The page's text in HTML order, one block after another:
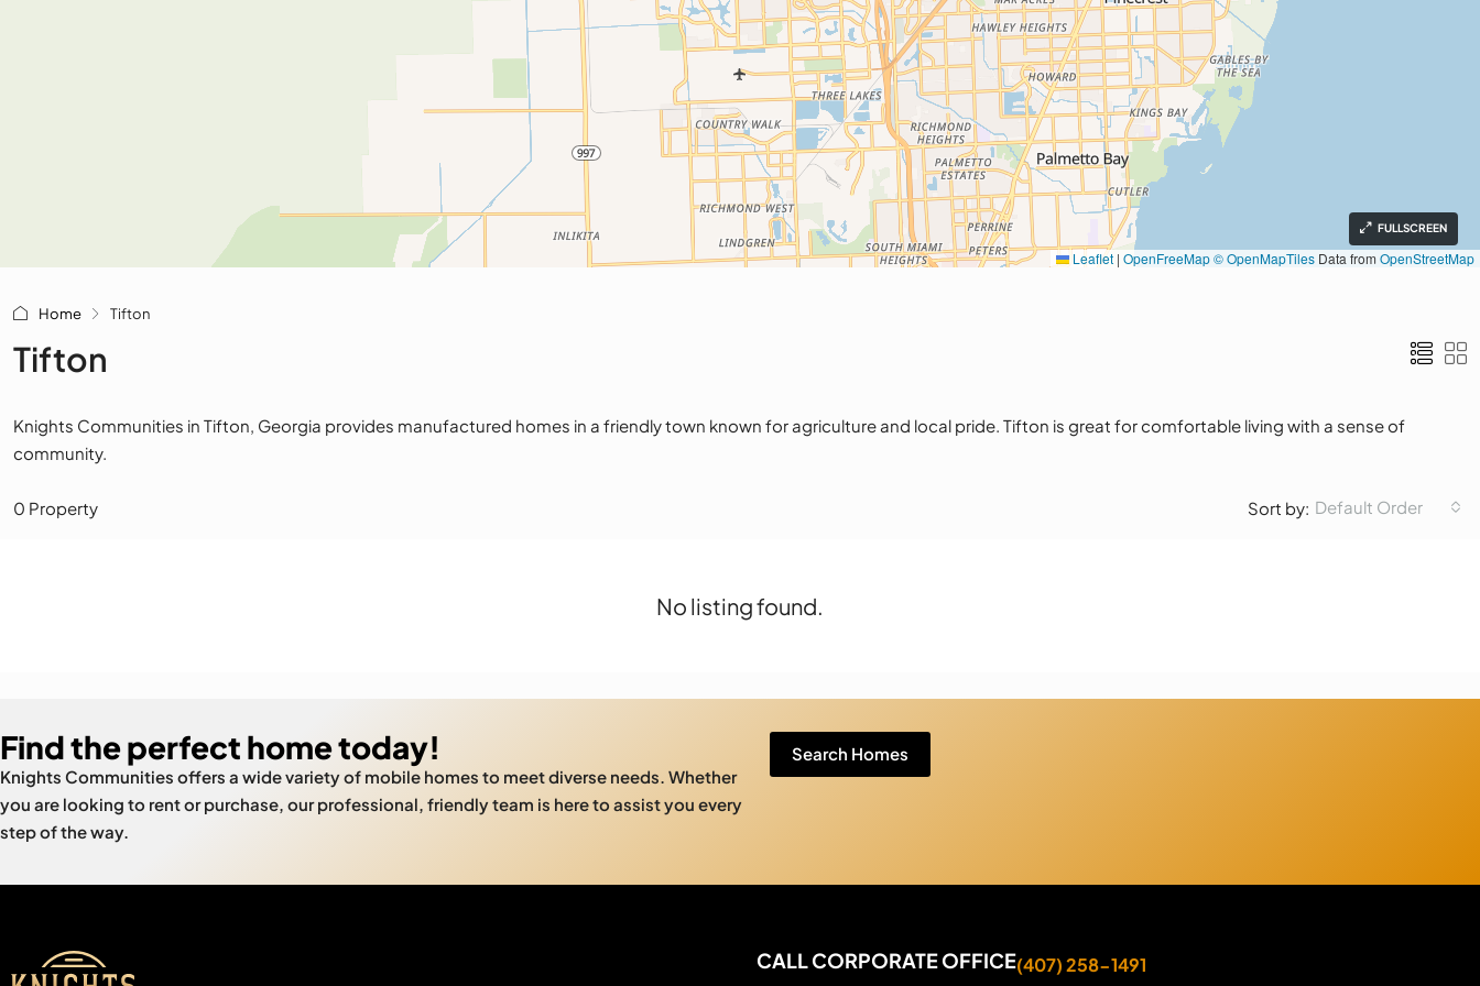
FULLSCREEN
Leaflet | OpenFreeMap© OpenMapTiles Data from OpenStreetMap
Home Tifton
Tifton
Knights Communities in Tifton, Georgia provides manufactured homes in a friendly town known for agriculture and local pride. Tifton is great for comfortable living with a sense of
community.
0 Property Sort by: Default Order
No listing found.
Find the perfect home today!
Knights Communities offers a wide variety of mobile homes to meet diverse needs. Whether
you are looking to rent or purchase, our professional, friendly team is here to assist you every
step of the way.
Search Homes
CALL CORPORATE OFFICE(407) 258-1491